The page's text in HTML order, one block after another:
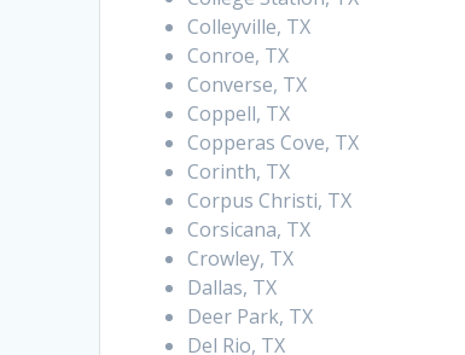
Colleyville, TX
Conroe, TX
Converse, TX
Coppell, TX
Copperas Cove, TX
Corinth, TX
Corpus Christi, TX
Corsicana, TX
Crowley, TX
Dallas, TX
Deer Park, TX
Del Rio, TX